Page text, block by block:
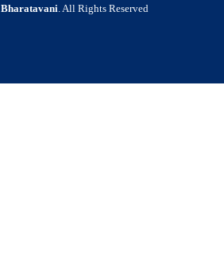
Bharatavani. All Rights Reserved